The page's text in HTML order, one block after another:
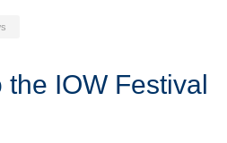
the IOW Festival